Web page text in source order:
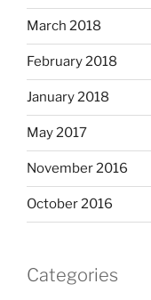
March 2018
February 2018
January 2018
May 2017
November 2016
October 2016
Categories